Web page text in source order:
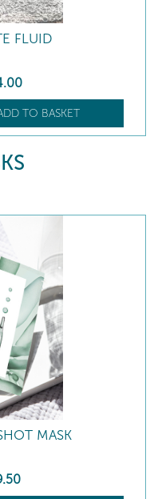
FLUID
.00
TO BASKET
MASK
.50